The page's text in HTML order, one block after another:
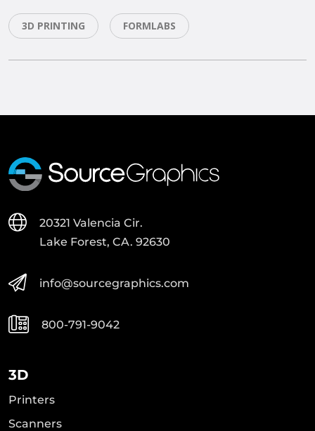
3D PRINTING FORMLABS
20321 Valencia Cir.
Lake Forest, CA. 92630
info@sourcegraphics.com
800-791-9042
3D
Printers
Scanners